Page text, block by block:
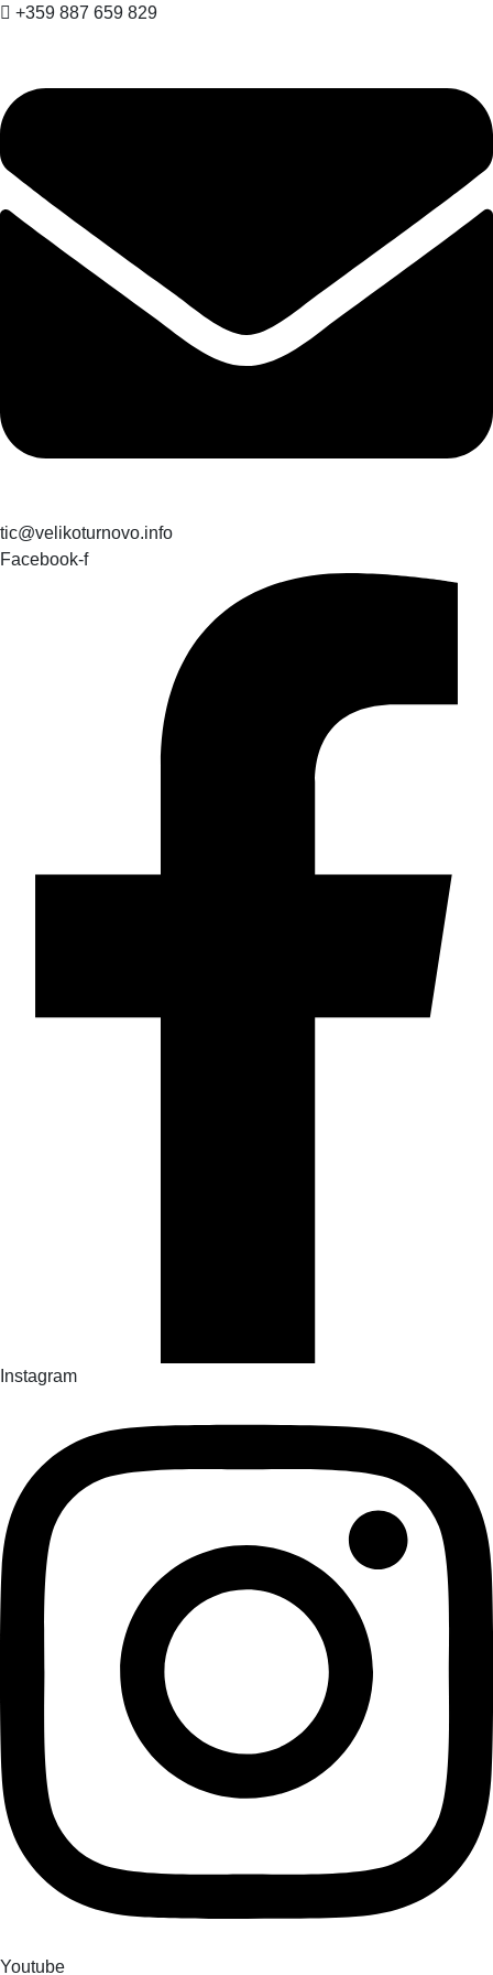
+359 887 659 829
tic@velikoturnovo.info
Facebook-f
Instagram
Youtube